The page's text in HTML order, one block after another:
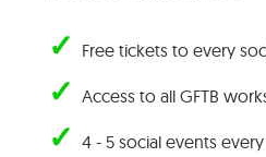
✓ Free tickets to every
✓ Access to all GFTB
✓ 4 - 5 social events